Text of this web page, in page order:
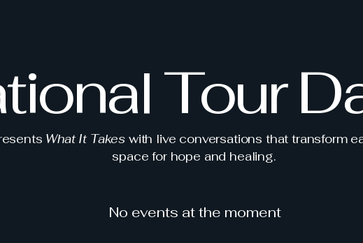
Tour
What It Takes with live conversations that transform
space for hope and healing.
No events at the moment